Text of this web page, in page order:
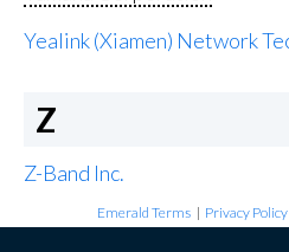
Yealink (Xiamen) Network
Z
Z-Band Inc.
Emerald Terms | Privacy Policy